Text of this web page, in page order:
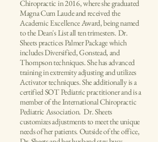
Chiropractic in 2016, where she graduated
Magna Cum Laude and received the
Academic Excellence Award, being named
to the Dean's List all ten trimesters. Dr.
Sheets practices Palmer Package which
includes Diversified, Gonstead, and
Thompson techniques. She has advanced
training in extremity adjusting and utilizes
Activator techniques. She additionally is a
certified SOT Pediatric practitioner and is a
member of the International Chiropractic
Pediatric Association. Dr. Sheets
customizes adjustments to meet the unique
needs of her patients. Outside of the office,